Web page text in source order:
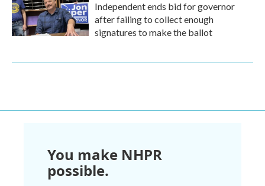
Independent ends bid for governor
after failing to collect enough
signatures to make the ballot
You make NHPR
possible.